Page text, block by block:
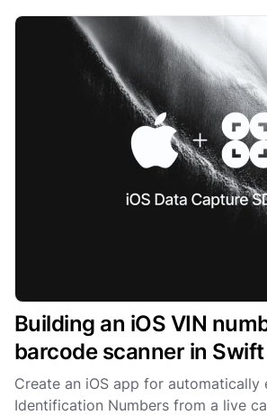
Building an iOS VIN
barcode scanner in Swift
Create an iOS app for automatically
Identification Numbers from a live